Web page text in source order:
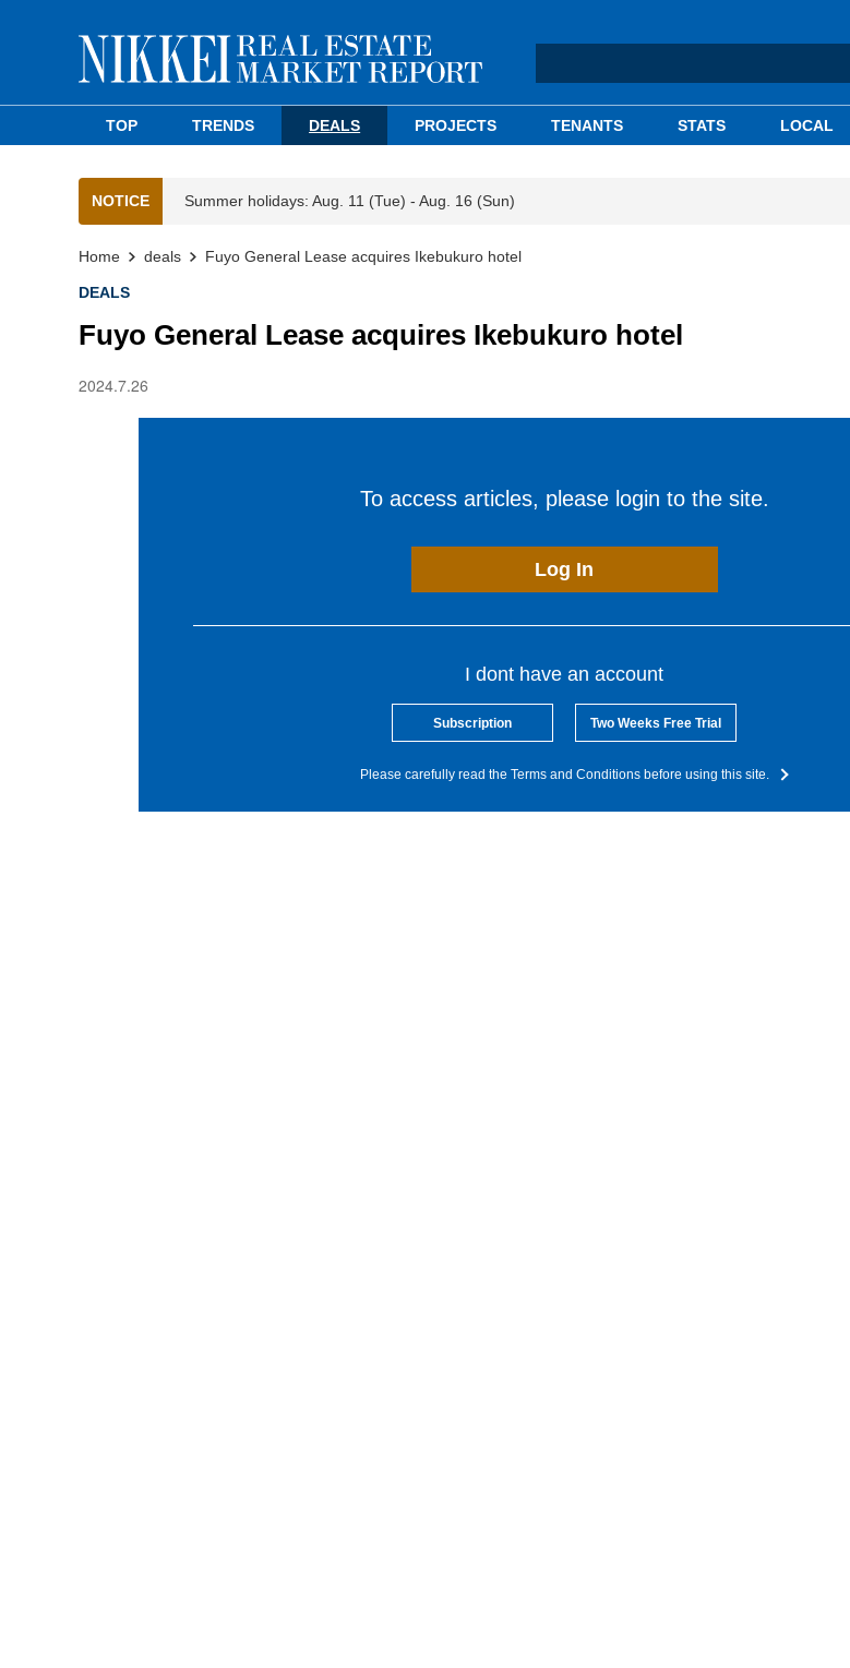
TOP TRENDS DEALS PROJECTS TENANTS STATS LOCAL
NOTICE Summer holidays: Aug. 11 (Tue) - Aug. 16 (Sun)
Home deals Fuyo General Lease acquires Ikebukuro hotel
DEALS
Fuyo General Lease acquires Ikebukuro hotel
2024.7.26
To access articles, please login to the site.
Log In
I dont have an account
Subscription Two Weeks Free Trial
Please carefully read the Terms and Conditions before using this site.